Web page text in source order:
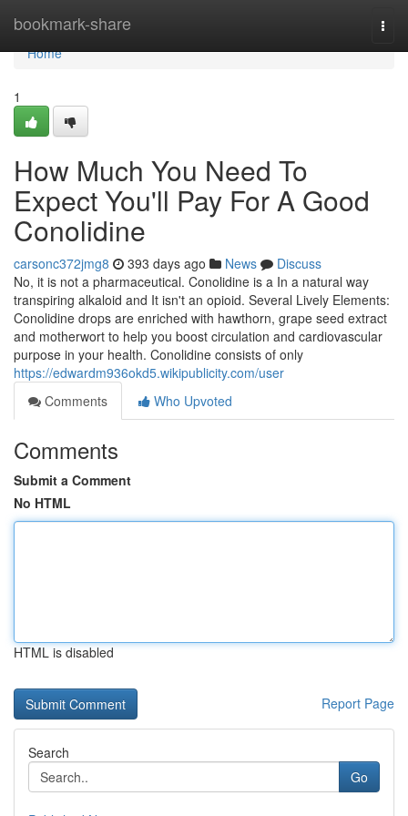
bookmark-share
Home
Home
1
How Much You Need To
Expect You'll Pay For A Good
Conolidine
carsonc372jmg8 393 days ago News
Discuss
No, it is not a pharmaceutical. Conolidine is a In a natural way
transpiring alkaloid and It isn't an opioid. Several Lively Elements:
Conolidine drops are enriched with hawthorn, grape seed extract
and motherwort to help you boost circulation and cardiovascular
purpose in your health. Conolidine consists of only
https://edwardm936okd5.wikipublicity.com/user
Comments
Who Upvoted
Comments
Submit a Comment
No HTML
HTML is disabled
Report Page
Search
Go